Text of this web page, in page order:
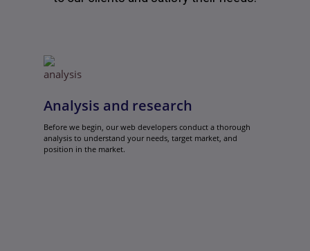
Analysis and research
Before we begin, our web developers conduct a thorough
analysis to understand your needs, target market, and
position in the market.